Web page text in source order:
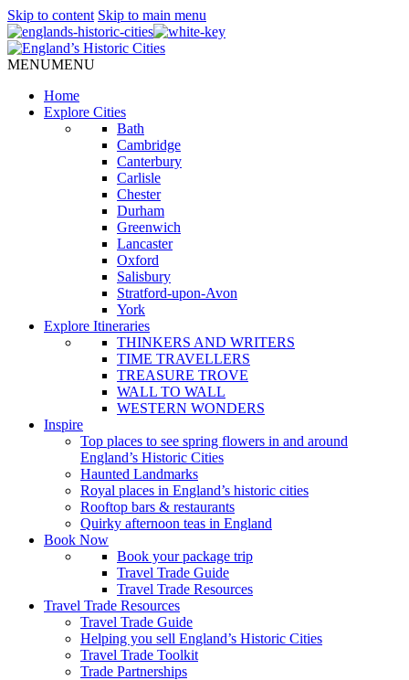
Skip to content Skip to main menu
MENUMENU
Home
Explore Cities
Bath
Cambridge
Canterbury
Carlisle
Chester
Durham
Greenwich
Lancaster
Oxford
Salisbury
Stratford-upon-Avon
York
Explore Itineraries
THINKERS AND WRITERS
TIME TRAVELLERS
TREASURE TROVE
WALL TO WALL
WESTERN WONDERS
Inspire
Top places to see spring flowers in and around
England’s Historic Cities
Haunted Landmarks
Royal places in England’s historic cities
Rooftop bars & restaurants
Quirky afternoon teas in England
Book Now
Book your package trip
Travel Trade Guide
Travel Trade Resources
Travel Trade Resources
Travel Trade Guide
Helping you sell England’s Historic Cities
Travel Trade Toolkit
Trade Partnerships